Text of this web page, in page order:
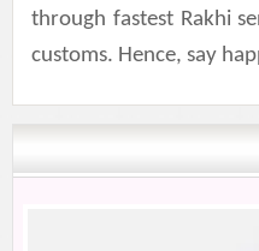
through fastest Rakhi
customs. Hence, say